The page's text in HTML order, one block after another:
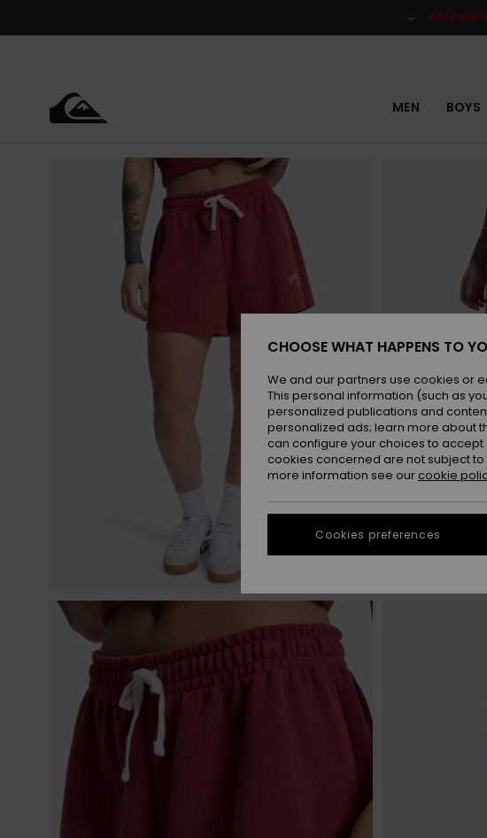
SALE ON
MEN BOYS
CHOOSE WHAT HAPPENS TO
We and our partners use cookies or
This personal information (such as
personalized publications and
personalized ads; learn more about
can configure your choices to
cookies concerned are not subject
more information see our cookie
Cookies preferences